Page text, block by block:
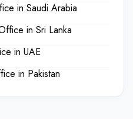
in Saudi Arabia
in Sri Lanka
in UAE
in Pakistan